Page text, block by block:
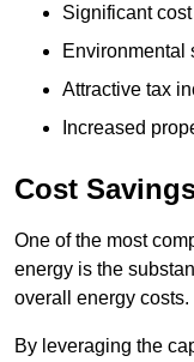
Significant
Environmental
Attractive tax
Increased
Cost
One of the most
energy is the
overall energy costs.
By leveraging the